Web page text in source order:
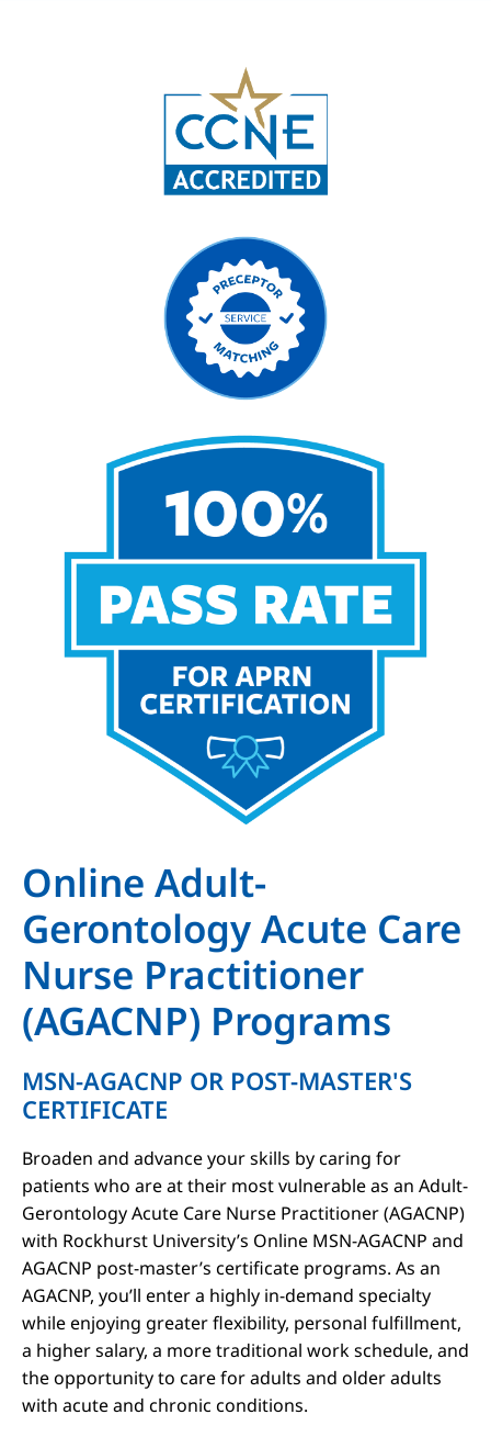
Online Adult-
Gerontology Acute Care
Nurse Practitioner
(AGACNP) Programs
MSN-AGACNP OR POST-MASTER'S
CERTIFICATE
Broaden and advance your skills by caring for
patients who are at their most vulnerable as an Adult-
Gerontology Acute Care Nurse Practitioner (AGACNP)
with Rockhurst University’s Online MSN-AGACNP and
AGACNP post-master’s certificate programs. As an
AGACNP, you’ll enter a highly in-demand specialty
while enjoying greater flexibility, personal fulfillment,
a higher salary, a more traditional work schedule, and
the opportunity to care for adults and older adults
with acute and chronic conditions.